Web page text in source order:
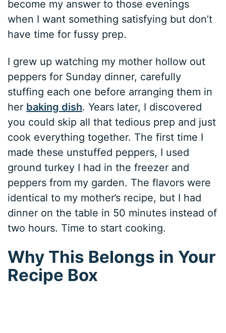
become my answer to those evenings
when I want something satisfying but don’t
have time for fussy prep.
I grew up watching my mother hollow out
peppers for Sunday dinner, carefully
stuffing each one before arranging them in
her baking dish. Years later, I discovered
you could skip all that tedious prep and just
cook everything together. The first time I
made these unstuffed peppers, I used
ground turkey I had in the freezer and
peppers from my garden. The flavors were
identical to my mother’s recipe, but I had
dinner on the table in 50 minutes instead of
two hours. Time to start cooking.
Why This Belongs in Your
Recipe Box